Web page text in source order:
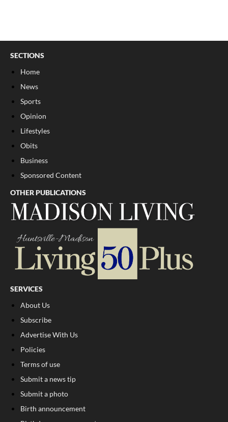
SECTIONS
Home
News
Sports
Opinion
Lifestyles
Obits
Business
Sponsored Content
OTHER PUBLICATIONS
SERVICES
About Us
Subscribe
Advertise With Us
Policies
Terms of use
Submit a news tip
Submit a photo
Birth announcement